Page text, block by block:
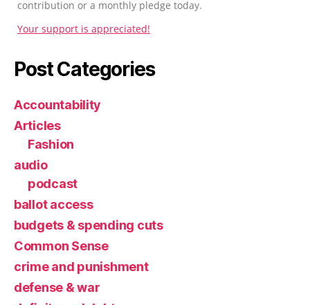
contribution or a monthly pledge today.
Your support is appreciated!
Post Categories
Accountability
Articles
Fashion
audio
podcast
ballot access
budgets & spending cuts
Common Sense
crime and punishment
defense & war